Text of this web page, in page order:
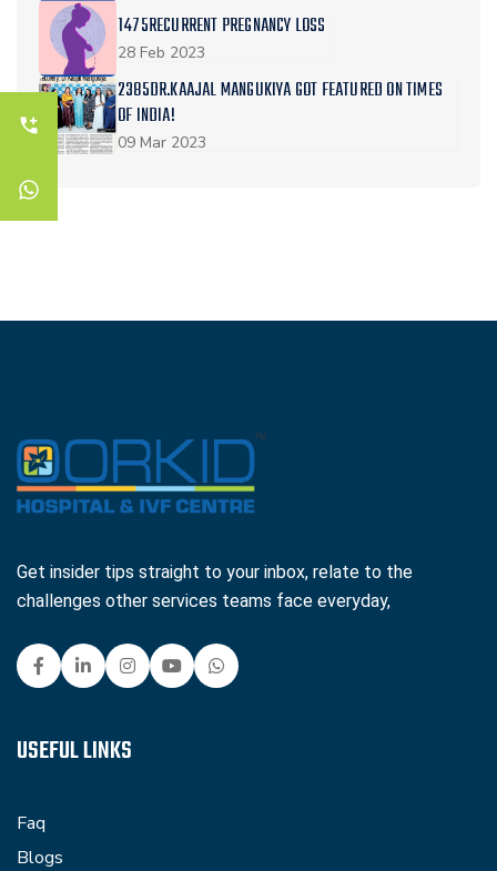
1475RECURRENT PREGNANCY LOSS
28 Feb 2023
2385DR.KAAJAL MANGUKIYA GOT FEATURED ON TIMES
OF INDIA!
09 Mar 2023
Get insider tips straight to your inbox, relate to the
challenges other services teams face everyday,
USEFUL LINKS
Faq
Blogs